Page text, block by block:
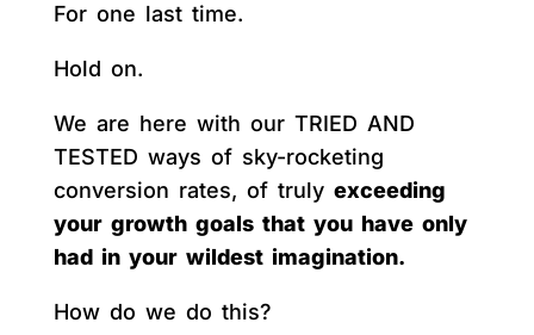
For one last time.
Hold on.
We are here with our TRIED AND
TESTED ways of sky-rocketing
conversion rates, of truly exceeding
your growth goals that you have only
had in your wildest imagination.
How do we do this?